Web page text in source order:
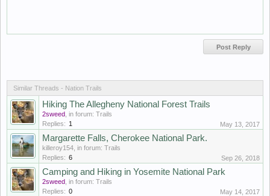
Similar Threads - Nation Trails
Hiking The Allegheny National Forest Trails
2sweed , in forum: Trails
Replies: 1 May 13, 2017
Margarette Falls, Cherokee National Park.
killeroy154 , in forum: Trails
Replies: 6 Sep 26, 2018
Camping and Hiking in Yosemite National Park
2sweed , in forum: Trails
Replies: 0 May 14, 2017